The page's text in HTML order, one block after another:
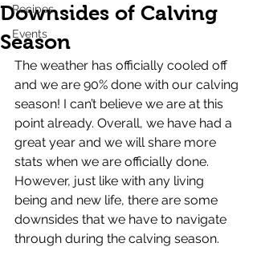
Recipes
Events
Downsides of Calving
Season
The weather has officially cooled off
and we are 90% done with our calving
season! I can’t believe we are at this
point already. Overall, we have had a
great year and we will share more
stats when we are officially done.
However, just like with any living
being and new life, there are some
downsides that we have to navigate
through during the calving season.